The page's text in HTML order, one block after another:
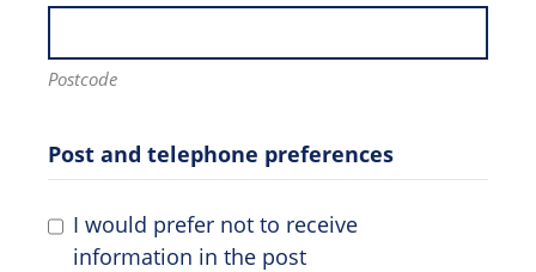
Postcode
Post and telephone preferences
I would prefer not to receive
information in the post